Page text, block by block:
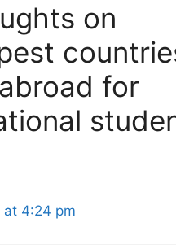
on
for
at 4:24 pm